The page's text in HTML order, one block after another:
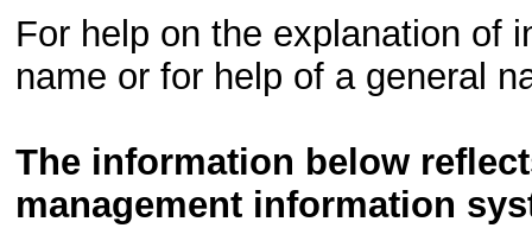
For help on the explanation of
name or for help of a general
The information below
management information